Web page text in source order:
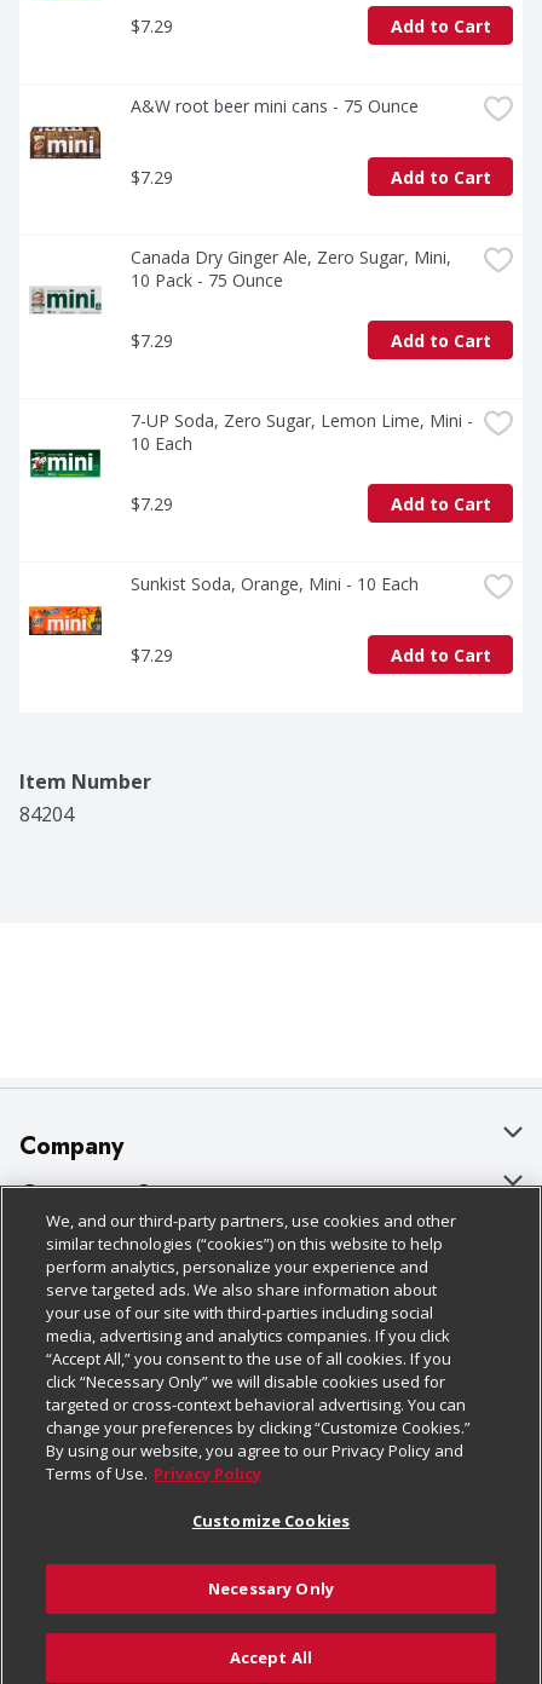
$7.29 Add to Cart
A&W root beer mini cans - 75 Ounce
$7.29 Add to Cart
Canada Dry Ginger Ale, Zero Sugar, Mini,
10 Pack - 75 Ounce
$7.29 Add to Cart
7-UP Soda, Zero Sugar, Lemon Lime, Mini -
10 Each
$7.29 Add to Cart
Sunkist Soda, Orange, Mini - 10 Each
$7.29 Add to Cart
Item Number
84204
Add to Cart
Company
About Us
Our Brands
Careers
Charitable Foundation
Newsroom
Product Recalls
Real Estate
Welcome
Where Else Campaign
Customer Support
Bulk Gift Card Orders
Business & Community HQ
Contact Us
Digital Coupon
Frequently Asked Questions
Promotions & Offers
Tax Exemption Application
Safety Data Sheets
Policies & Disclosures
Cage Free Egg Policy
Cookie Policy
Do Not Sell My Personal Information
Privacy Policy
Website Accessibility Statement
Terms & Conditions
Customize Cookies
Follow Us
Download Our Apps
© 2026
We, and our third-party partners, use cookies and other
similar technologies (“cookies”) on this website to help
perform analytics, personalize your experience and
serve targeted ads. We also share information about
your use of our site with third-parties including social
media, advertising and analytics companies. If you click
“Accept All,” you consent to the use of all cookies. If you
click “Necessary Only” we will disable cookies used for
targeted or cross-context behavioral advertising. You can
change your preferences by clicking “Customize Cookies.”
By using our website, you agree to our Privacy Policy and
Terms of Use. Privacy Policy
Customize Cookies
Necessary Only
Accept All